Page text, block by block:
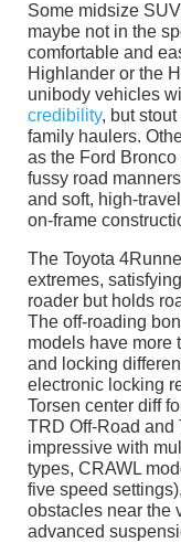
Some midsize
maybe not in the
comfortable and
Highlander or the
unibody vehicles
credibility, but
family haulers.
as the Ford
fussy road
and soft, high-
on-frame
The Toyota
extremes,
roader but holds
The off-roading
models have more
and locking
electronic locking
Torsen center diff
TRD Off-Road and
impressive with
types, CRAWL
five speed
obstacles near the
advanced